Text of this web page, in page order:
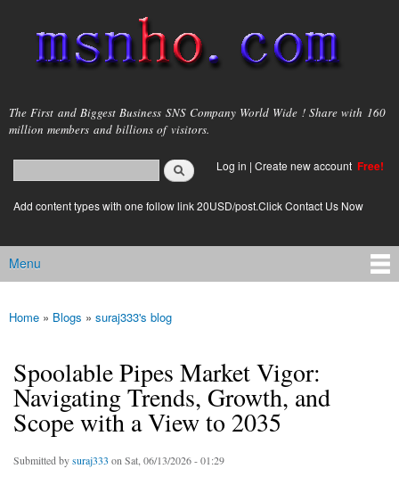
main
content
msnho.com
The First and Biggest Business SNS Company World Wide ! Share with 160
million members and billions of visitors.
Search form
login link
Log in | Create new account Free!
Add content types with one follow link 20USD/post.Click Contact Us Now
Main menu
Menu
You are here
Home » Blogs » suraj333's blog
Spoolable Pipes Market Vigor:
Navigating Trends, Growth, and
Scope with a View to 2035
Submitted bysuraj333 on Sat, 06/13/2026 - 01:29